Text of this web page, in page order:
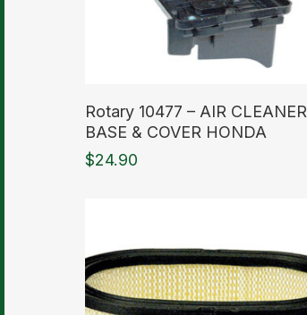
Rotary 10477 – AIR CLEANER
BASE & COVER HONDA
$24.90